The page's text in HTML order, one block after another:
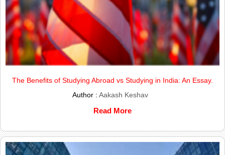
The Benefits of Studying Abroad vs Studying in India: An Essay.
Author :Aakash Keshav
Read More